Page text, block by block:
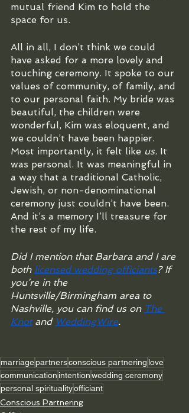
mutual friend Kim to hold the
space for us.
All in all, I don’t think we could
have asked for a more lovely and
touching ceremony. It spoke to our
values of community, of family, and
to our personal faith. My bride was
beautiful, the children were
wonderful, Kim was eloquent, and
we couldn’t have been happier.
Most importantly, it felt like us. It
was personal. It was meaningful in
a way that a traditional Catholic,
Jewish, or non-denominational
ceremony just couldn’t have been.
And it’s a memory I’ll treasure for
the rest of my life.
Did I mention that Barbara and I are
both licensed wedding officiants? If
you’re in the
Huntsville/Birmingham area to
Nashville, you can find us on The
Knot and WeddingWire.
marriagepartnersconscious partnering love
communication intentionwedding ceremony
personal spiritualityofficiant
Conscious Partnering